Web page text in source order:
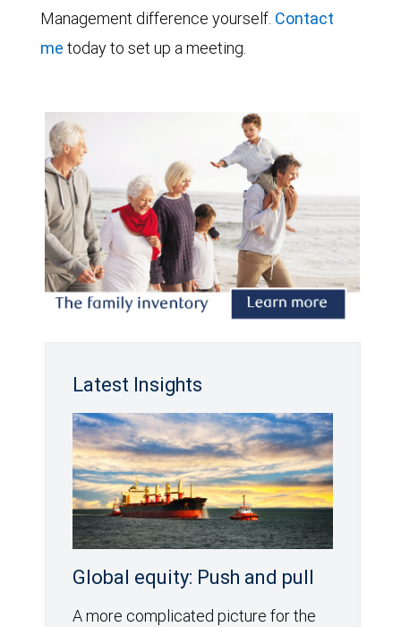
Management difference yourself. Contact
me today to set up a meeting.
Latest Insights
Global equity: Push and pull
A more complicated picture for the